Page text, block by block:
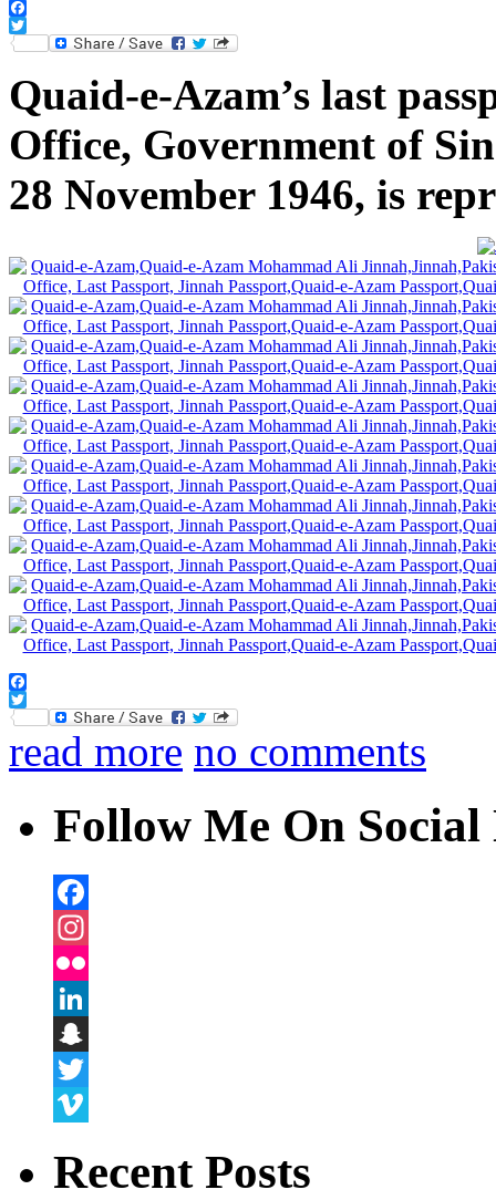
Facebook
Twitter
Quaid-e-Azam’s last
Office, Government of
28 November 1946, is
Facebook
Twitter
read more no comments
Follow Me On
Facebook
Instagram
Flickr
LinkedIn
Snapchat
Twitter
Recent Posts